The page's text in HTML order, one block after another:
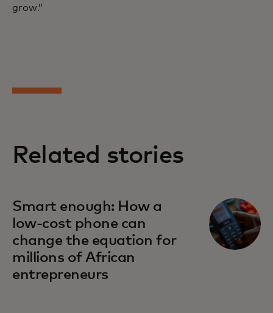
grow.”
Related stories
Smart enough: How a
low-cost phone can
change the equation for
millions of African
entrepreneurs